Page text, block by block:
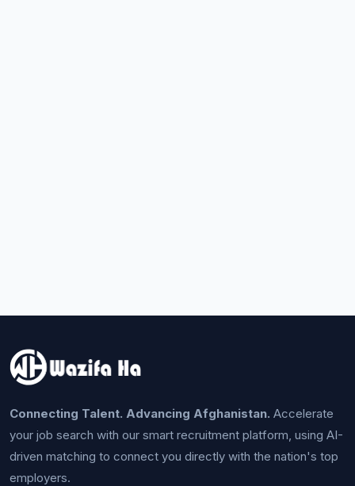
Connecting Talent. Advancing Afghanistan. Accelerate
your job search with our smart recruitment platform, using AI-
driven matching to connect you directly with the nation's top
employers.